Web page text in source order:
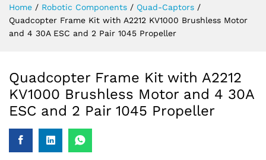
Home / Robotic Components / Quad-Captors /
Quadcopter Frame Kit with A2212 KV1000 Brushless Motor
and 4 30A ESC and 2 Pair 1045 Propeller
Quadcopter Frame Kit with A2212
KV1000 Brushless Motor and 4 30A
ESC and 2 Pair 1045 Propeller